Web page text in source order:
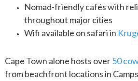
Nomad-friendly cafés with
throughout major cities
Wifi available on safari in
Cape Town alone hosts over50
from beachfront locations in